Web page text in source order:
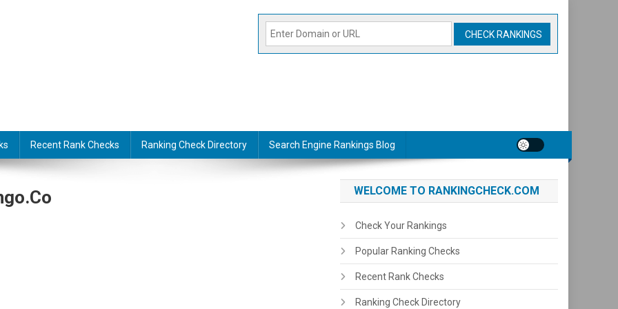
Recent Rank Checks Ranking Check Directory Search Engine Rankings Blog
WELCOME TO RANKINGCHECK.COM
Check Your Rankings
Popular Ranking Checks
Recent Rank Checks
Ranking Check Directory